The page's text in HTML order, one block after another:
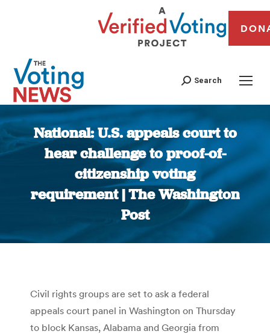
Search
National: U.S. appeals court to
hear challenge to proof-of-
citizenship voting
requirement | The Washington
Post
You are here:
Civil rights groups are set to ask a federal
appeals court panel in Washington on Thursday
to block Kansas, Alabama and Georgia from